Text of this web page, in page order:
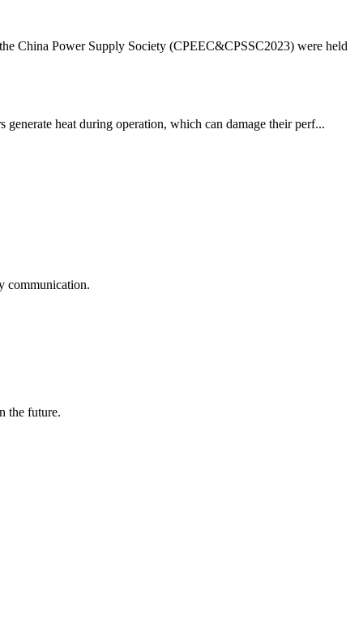
China Power Supply Society (CPEEC&CPSSC2023) were held
heat during operation, which can damage their perf...
communication.
the future.